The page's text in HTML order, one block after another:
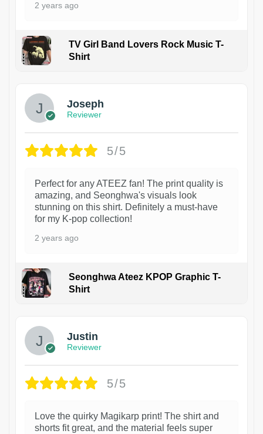
2 years ago
TV Girl Band Lovers Rock Music T-
Shirt
Joseph
Reviewer
5/5
Perfect for any ATEEZ fan! The print quality is
amazing, and Seonghwa's visuals look
stunning on this shirt. Definitely a must-have
for my K-pop collection!
2 years ago
Seonghwa Ateez KPOP Graphic T-
Shirt
Justin
Reviewer
5/5
Love the quirky Magikarp print! The shirt and
shorts fit great, and the material feels super